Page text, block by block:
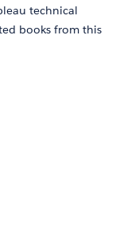
technical
books from this